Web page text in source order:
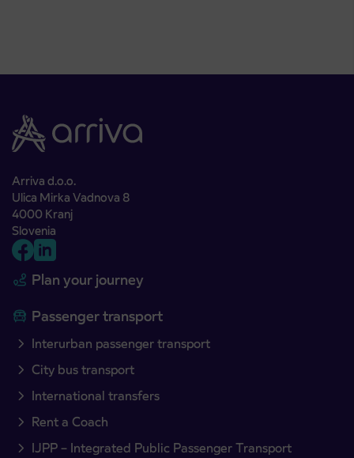
Arriva d.o.o.
Ulica Mirka Vadnova 8
4000 Kranj
Slovenia
Plan your journey
Passenger transport
Interurban passenger transport
City bus transport
International transfers
Rent a Coach
IJPP – Integrated Public Passenger Transport